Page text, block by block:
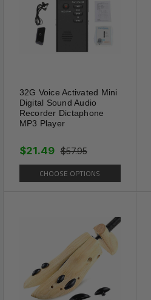
32G Voice Activated Mini
Digital Sound Audio
Recorder Dictaphone
MP3 Player
$57.95
$21.49
CHOOSE OPTIONS